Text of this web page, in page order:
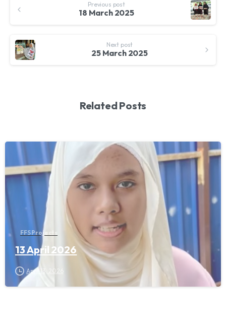
Reading
Previous post
18 March 2025
Next post
25 March 2025
Related Posts
FFS Projects
13 April 2026
April 13, 2026